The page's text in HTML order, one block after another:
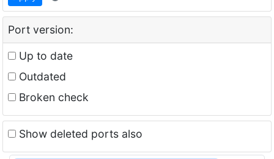
Port version:
Up to date
Outdated
Broken check
Show deleted ports also